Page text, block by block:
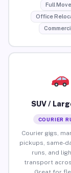
Full
Office
SUV /
COURIER
Courier gigs,
pickups, same-
runs, and
transport